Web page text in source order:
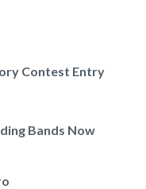
Contest Entry
Bands Now